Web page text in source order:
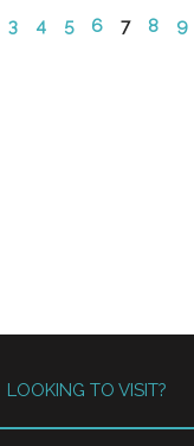
3 4 5 6 7 8 9
LOOKING TO VISIT?